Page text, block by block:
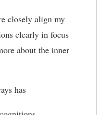
closely align my
clearly in focus
about the inner
has